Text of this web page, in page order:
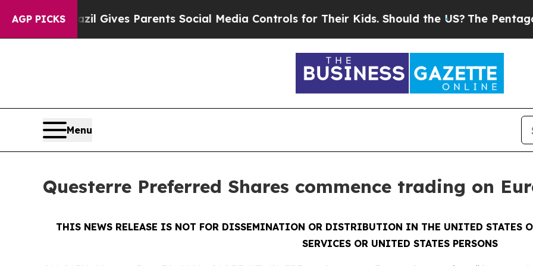
AGP PICKS
Brazil Gives Parents Social Media Controls for Their Kids. Should the US?The Pentagon Is
Menu
Questerre Preferred Shares commence trading on
THIS NEWS RELEASE IS NOT FOR DISSEMINATION OR DISTRIBUTION IN THE UNITED STATES
SERVICES OR UNITED STATES PERSONS